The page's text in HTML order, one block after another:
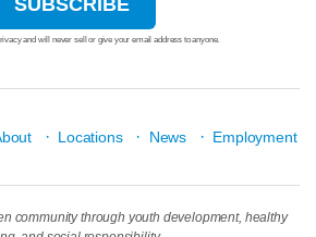
and will never sell or give your email address to anyone.
· Locations · News · Employment
community through youth development, healthy